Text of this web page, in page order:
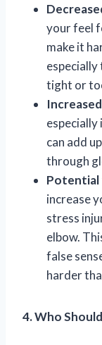
your feel
make it
tight or
especially
can add
through
Potential
increase
stress
elbow.
false
harder
4. Who